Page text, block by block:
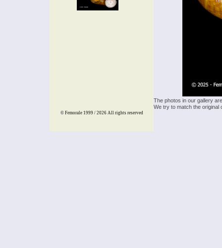
The photos in our gallery
We try to match the
© Femorale 1999 / 2026 All rights reserved